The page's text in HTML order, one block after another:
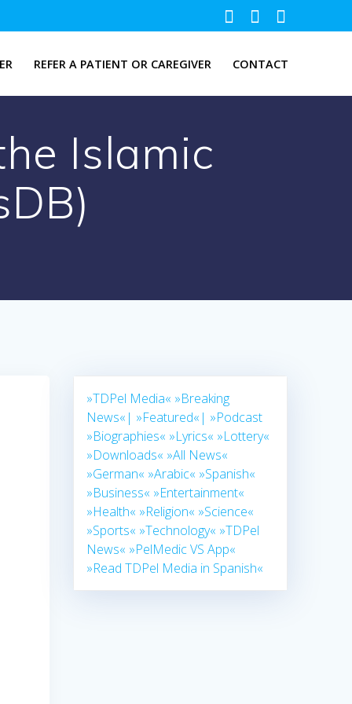
REFER A PATIENT OR CAREGIVER CONTACT
Islamic
»TDPel Media« »Breaking
News«| »Featured«| »Podcast
»Biographies« »Lyrics« »Lottery«
»Downloads« »All News«
»German« »Arabic« »Spanish«
»Business« »Entertainment«
»Health« »Religion« »Science«
»Sports« »Technology« »TDPel
News« »PelMedic VS App«
»Read TDPel Media in Spanish«